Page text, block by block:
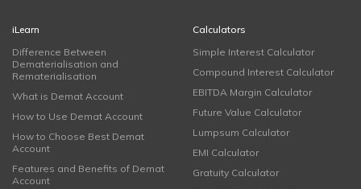
iLearn
Difference Between
Dematerialisation and
Rematerialisation
What is Demat Account
How to Use Demat Account
How to Choose Best Demat
Account
Features and Benefits of Demat
Account
Calculators
Simple Interest Calculator
Compound Interest Calculator
EBITDA Margin Calculator
Future Value Calculator
Lumpsum Calculator
EMI Calculator
Gratuity Calculator